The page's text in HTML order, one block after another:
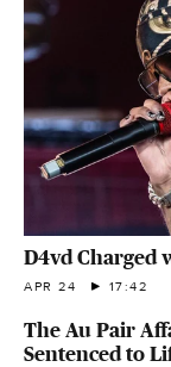
D4vd Charged
APR 24 17:42
The Au Pair
Sentenced to